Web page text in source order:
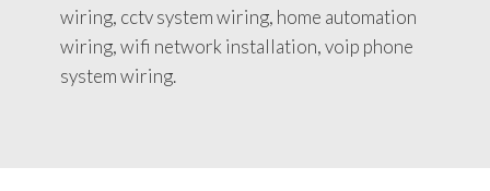
wiring, cctv system wiring, home automation
wiring, wifi network installation, voip phone
system wiring.